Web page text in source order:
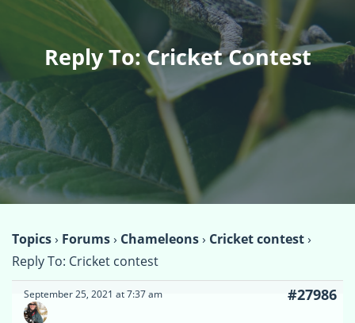
Reply To: Cricket Contest
Topics› Forums› Chameleons› Cricket contest›
Reply To: Cricket contest
September 25, 2021 at 7:37 am #27986